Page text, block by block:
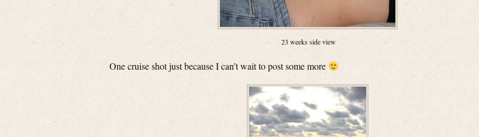
23 weeks side view
One cruise shot just because I can’t wait to post some more